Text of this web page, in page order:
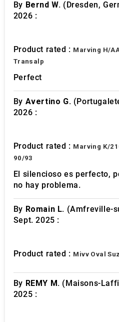
By Bernd W. (Dresden,
2026 :
Product rated : Marving H/
Transalp
Perfect
By Avertino G.
2026 :
Product rated : Marving K/
90/93
El silencioso es perfecto,
no hay problema.
By Romain L. (Amfreville-
Sept. 2025 :
Product rated : Mivv Oval
By REMY M. (Maisons-
2025 :